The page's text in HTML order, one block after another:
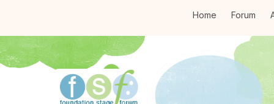
Home Forum